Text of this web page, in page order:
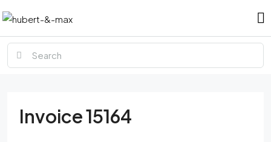
Invoice 15164